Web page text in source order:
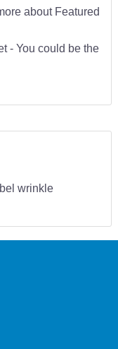
about Featured
- You could be the
wrinkle